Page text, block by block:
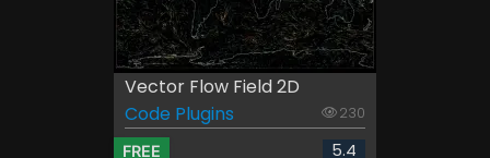
Vector Flow Field 2D
Code Plugins
230
FREE 5.4